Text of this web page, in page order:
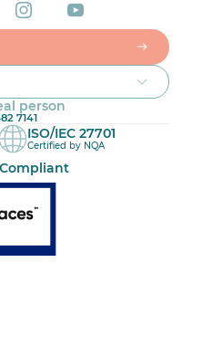
person
7141
ISO/IEC 27701
Certified by NQA